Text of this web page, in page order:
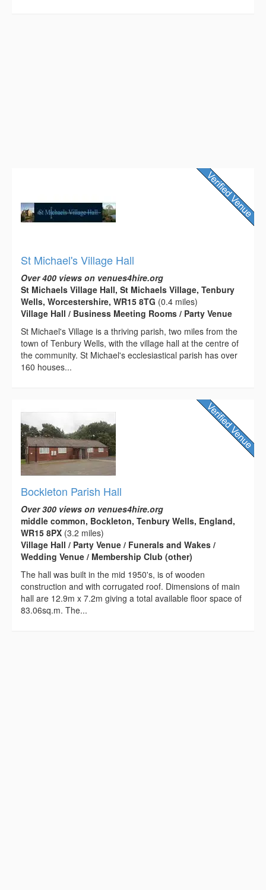
St Michael's Village Hall
Over 400 views on venues4hire.org
St Michaels Village Hall, St Michaels Village, Tenbury
Wells, Worcestershire, WR15 8TG (0.4 miles)
Village Hall / Business Meeting Rooms / Party Venue
St Michael's Village is a thriving parish, two miles from the
town of Tenbury Wells, with the village hall at the centre of
the community. St Michael's ecclesiastical parish has over
160 houses...
Bockleton Parish Hall
Over 300 views on venues4hire.org
middle common, Bockleton, Tenbury Wells, England,
WR15 8PX (3.2 miles)
Village Hall / Party Venue / Funerals and Wakes /
Wedding Venue / Membership Club (other)
The hall was built in the mid 1950's, is of wooden
construction and with corrugated roof. Dimensions of main
hall are 12.9m x 7.2m giving a total available floor space of
83.06sq.m. The...